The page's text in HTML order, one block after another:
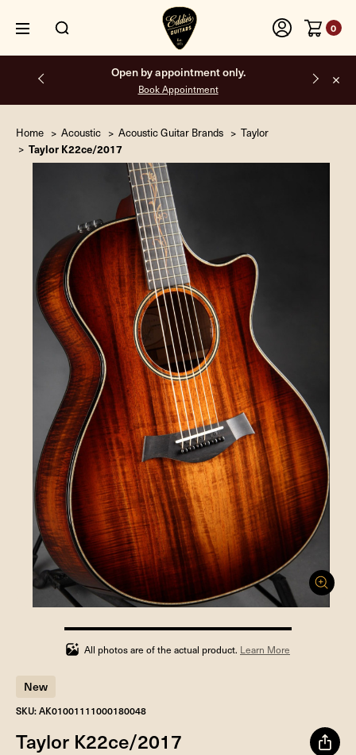
0
Open by appointment only.
Book Appointment
Free
Home Acoustic Acoustic Guitar Brands Taylor
Taylor K22ce/2017
100%
completed
All photos are of the actual product. Learn More
New
SKU: AK01001111000180048
Taylor K22ce/2017